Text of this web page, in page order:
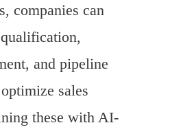
companies can
and pipeline
sales
these with AI-